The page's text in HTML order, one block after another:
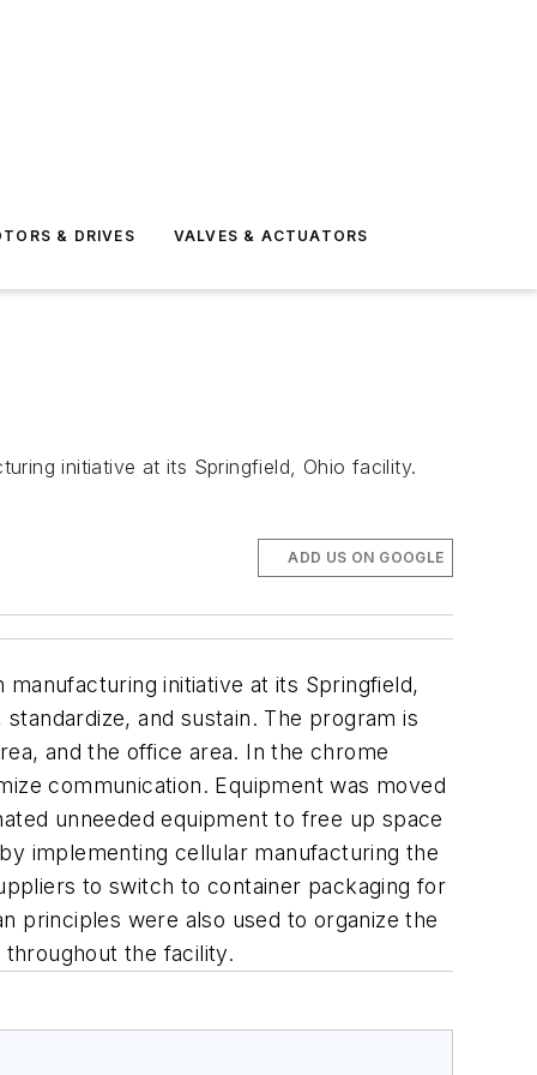
& DRIVES VALVES & ACTUATORS
initiative at its Springfield, Ohio facility.
ADD US ON GOOGLE
initiative at its Springfield,
and sustain. The program is
and the office area. In the chrome
communication. Equipment was moved
unneeded equipment to free up space
implementing cellular manufacturing the
to switch to container packaging for
principles were also used to organize the
the facility.